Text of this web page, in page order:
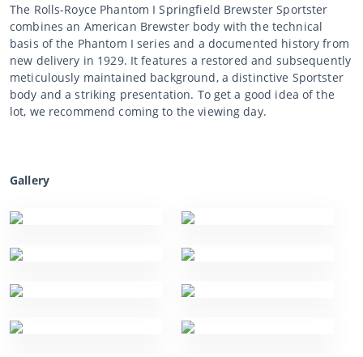
The Rolls-Royce Phantom I Springfield Brewster Sportster
combines an American Brewster body with the technical
basis of the Phantom I series and a documented history from
new delivery in 1929. It features a restored and subsequently
meticulously maintained background, a distinctive Sportster
body and a striking presentation. To get a good idea of the
lot, we recommend coming to the viewing day.
Gallery